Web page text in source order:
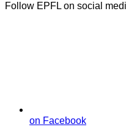
Follow EPFL on social
on Facebook